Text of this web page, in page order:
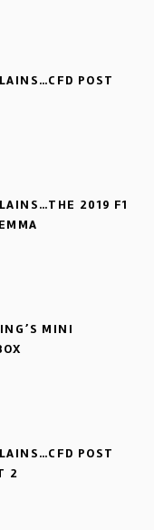
POST
2019 F1
MINI
POST
2